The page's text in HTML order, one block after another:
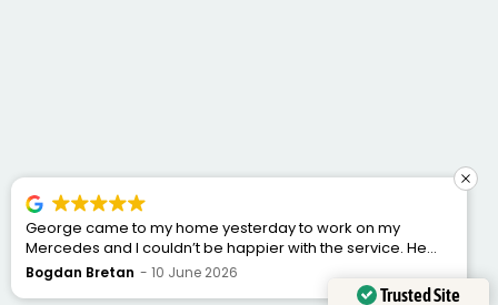
Trusted Site
George came to my home yesterday to work on my
Mercedes and I couldn’t be happier with the service. He
was punctual, professional, friendly, and fixed the issue
quickly. You can tell he really knows his trade. Great
Bogdan Bretan 10 June 2026